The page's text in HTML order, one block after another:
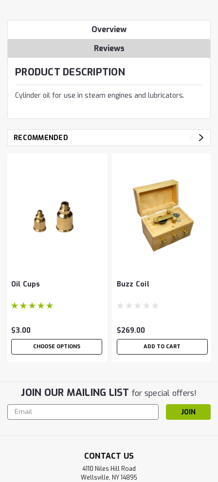
Overview
Reviews
PRODUCT DESCRIPTION
Cylinder oil for use in steam engines and lubricators.
RECOMMENDED
Oil Cups
$3.00
CHOOSE OPTIONS
Buzz Coil
$269.00
ADD TO CART
JOIN OUR MAILING LIST for special offers!
Email
Address
CONTACT US
4110 Niles Hill Road
Wellsville, NY 14895